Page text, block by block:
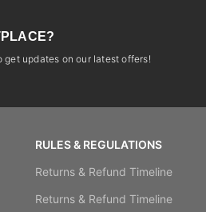
updates on our latest offers!
RULES & REGULATIONS
Returns & Refund Timeline
Returns & Refund Timeline